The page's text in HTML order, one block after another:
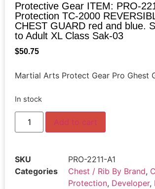
Protective Gear ITEM: PRO-
Protection TC-2000
CHEST GUARD red and blue.
to Adult XL Class Sak-03
$50.75
Martial Arts Protect Gear Pro Ghest
In stock
Add to cart
SKU
PRO-2211-A1
Categories
Chest / Rib By Brand,
Protection, Developer,